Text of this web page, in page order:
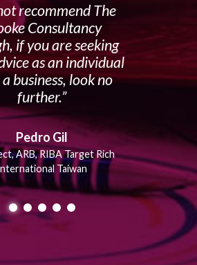
recommend The
Consultancy
if you are seeking
as an individual
business, look no
further.
Pedro Gil
ARB, RIBA Target Rich
Taiwan